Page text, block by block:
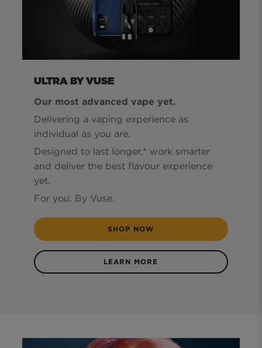
ULTRA BY VUSE
Our most advanced vape yet.
Delivering a vaping experience as
individual as you are.
Designed to last longer,* work smarter
and deliver the best flavour experience
yet.
For you. By Vuse.
SHOP NOW
LEARN MORE